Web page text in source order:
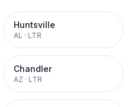
Huntsville
AL · LTR
Chandler
AZ · LTR